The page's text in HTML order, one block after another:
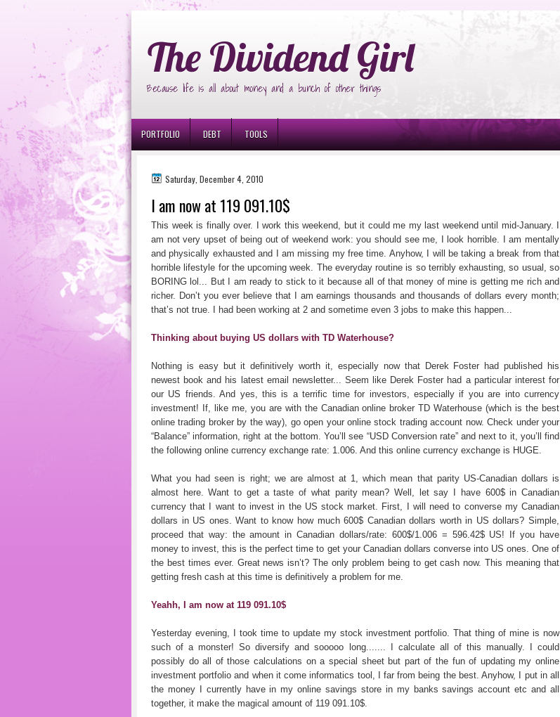
The Dividend Girl
Because life is all about money and a bunch of other things
PORTFOLIO DEBT TOOLS
Saturday, December 4, 2010
I am now at 119 091.10$
This week is finally over. I work this weekend, but it could me my last weekend until mid-January. I
am not very upset of being out of weekend work: you should see me, I look horrible. I am mentally
and physically exhausted and I am missing my free time. Anyhow, I will be taking a break from that
horrible lifestyle for the upcoming week. The everyday routine is so terribly exhausting, so usual, so
BORING lol... But I am ready to stick to it because all of that money of mine is getting me rich and
richer. Don’t you ever believe that I am earnings thousands and thousands of dollars every month;
that’s not true. I had been working at 2 and sometime even 3 jobs to make this happen...
Thinking about buying US dollars with TD Waterhouse?
Nothing is easy but it definitively worth it, especially now that Derek Foster had published his
newest book and his latest email newsletter... Seem like Derek Foster had a particular interest for
our US friends. And yes, this is a terrific time for investors, especially if you are into currency
investment! If, like me, you are with the Canadian online broker TD Waterhouse (which is the best
online trading broker by the way), go open your online stock trading account now. Check under your
“Balance” information, right at the bottom. You’ll see “USD Conversion rate” and next to it, you’ll find
the following online currency exchange rate: 1.006. And this online currency exchange is HUGE.
What you had seen is right; we are almost at 1, which mean that parity US-Canadian dollars is
almost here. Want to get a taste of what parity mean? Well, let say I have 600$ in Canadian
currency that I want to invest in the US stock market. First, I will need to converse my Canadian
dollars in US ones. Want to know how much 600$ Canadian dollars worth in US dollars? Simple,
proceed that way: the amount in Canadian dollars/rate: 600$/1.006 = 596.42$ US! If you have
money to invest, this is the perfect time to get your Canadian dollars converse into US ones. One of
the best times ever. Great news isn’t? The only problem being to get cash now. This meaning that
getting fresh cash at this time is definitively a problem for me.
Yeahh, I am now at 119 091.10$
Yesterday evening, I took time to update my stock investment portfolio. That thing of mine is now
such of a monster! So diversify and sooooo long....... I calculate all of this manually. I could
possibly do all of those calculations on a special sheet but part of the fun of updating my online
investment portfolio and when it come informatics tool, I far from being the best. Anyhow, I put in all
the money I currently have in my online savings store in my banks savings account etc and all
together, it make the magical amount of 119 091.10$.